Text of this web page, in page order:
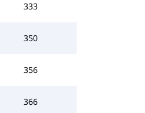
333
350
356
366